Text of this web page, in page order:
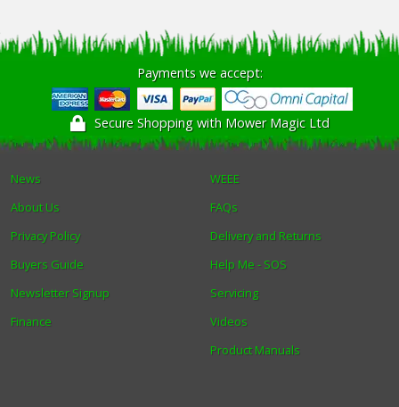
Payments we accept:
Secure Shopping with Mower Magic Ltd
News
About Us
Privacy Policy
Buyers Guide
Newsletter Signup
Finance
WEEE
FAQs
Delivery and Returns
Help Me - SOS
Servicing
Videos
Product Manuals